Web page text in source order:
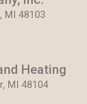
MI 48103
Heating
MI 48104